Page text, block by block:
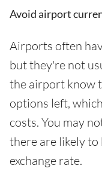
Avoid airport
Airports often
but they're not
the airport know
options left,
costs. You may
there are likely
exchange rate.